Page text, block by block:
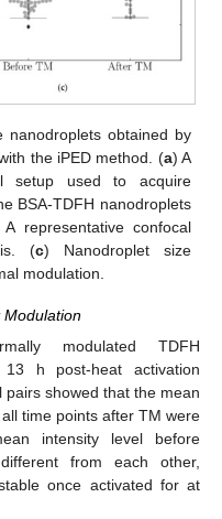
nanodroplets obtained by
the iPED method. (a) A
setup used to acquire
BSA-TDFH nanodroplets
A representative confocal
(c) Nanodroplet size
modulation.
Modulation
modulated TDFH
h post-heat activation
showed that the mean
time points after TM were
intensity level before
from each other,
once activated for at